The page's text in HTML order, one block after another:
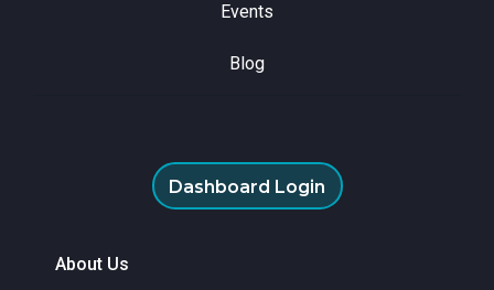
Events
Blog
Dashboard Login
About Us